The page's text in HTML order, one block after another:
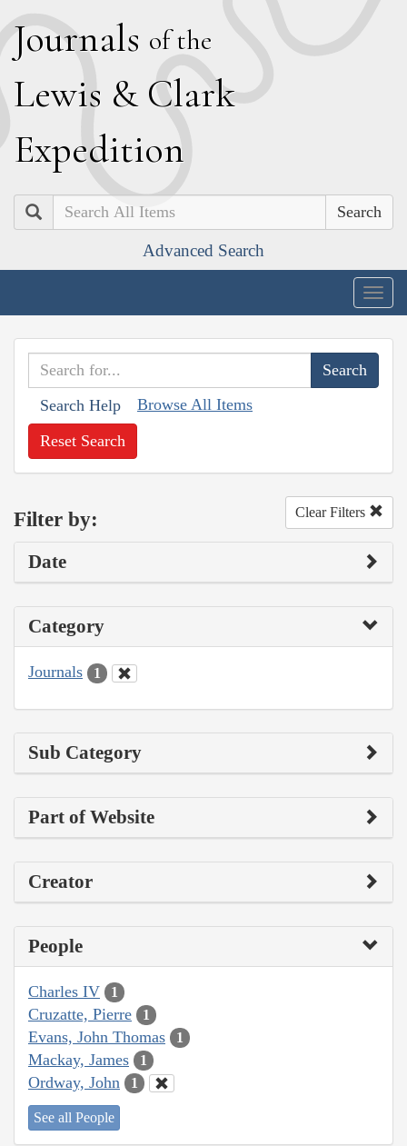
Journals of the
Lewis & Clark
Expedition
Search
Advanced Search
Search Help Browse All Items
Reset Search
Filter by: Clear Filters
Date
Category
Journals 1
Sub Category
Part of Website
Creator
People
Charles IV 1
Cruzatte, Pierre 1
Evans, John Thomas 1
Mackay, James 1
Ordway, John 1
See all People